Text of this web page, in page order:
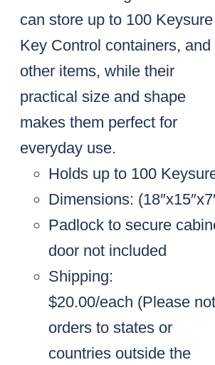
can store up to 100 Keysure
Key Control containers, and
other items, while their
practical size and shape
makes them perfect for
everyday use.
Holds up to 100
Dimensions:
Padlock to secure
door not included
Shipping:
$20.00/each (Please
orders to states or
countries outside the